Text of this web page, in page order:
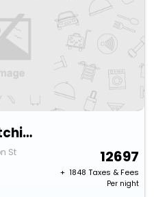
Hilton Garden Inn Hutchinson
St 12697
+ ₹ 1848 Taxes & Fees
Per night